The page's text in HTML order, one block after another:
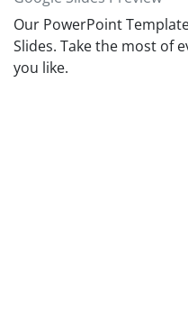
Our PowerPoint
Slides. Take the most of
you like.